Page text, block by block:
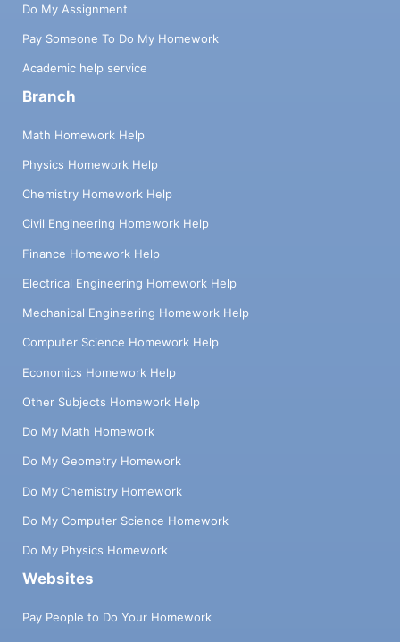
Do My Assignment
Pay Someone To Do My Homework
Academic help service
Branch
Math Homework Help
Physics Homework Help
Chemistry Homework Help
Civil Engineering Homework Help
Finance Homework Help
Electrical Engineering Homework Help
Mechanical Engineering Homework Help
Computer Science Homework Help
Economics Homework Help
Other Subjects Homework Help
Do My Math Homework
Do My Geometry Homework
Do My Chemistry Homework
Do My Computer Science Homework
Do My Physics Homework
Websites
Pay People to Do Your Homework